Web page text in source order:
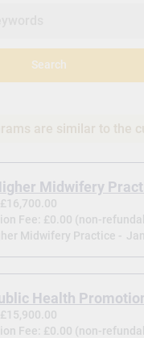
Search
are similar to the
Midwifery
Fee: £0.00 (non-
Midwifery Practice -
Health
Fee: £0.00 (non-